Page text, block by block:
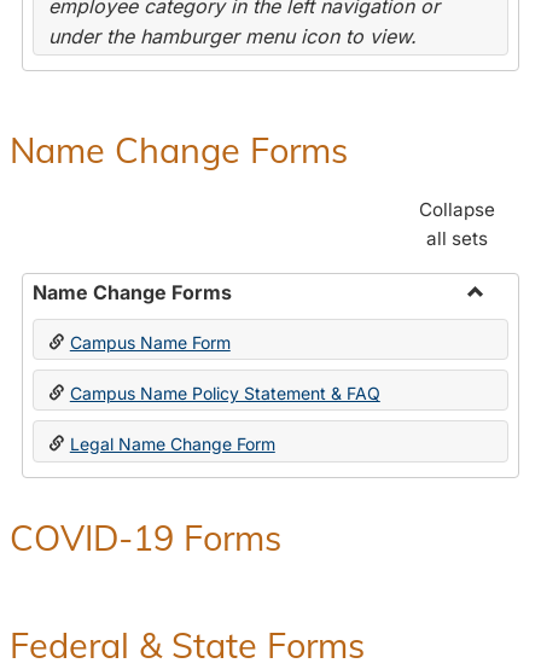
employee category in the left navigation or
under the hamburger menu icon to view.
Name Change Forms
Collapse
all sets
Name Change Forms
Toggle
Change
Forms
Campus Name Form
Campus Name Policy Statement & FAQ
Legal Name Change Form
COVID-19 Forms
Federal & State Forms